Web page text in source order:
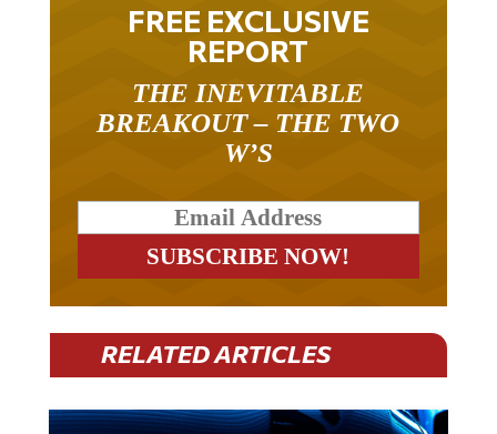
FREE EXCLUSIVE
REPORT
THE INEVITABLE
BREAKOUT – THE TWO
W’S
RELATED ARTICLES